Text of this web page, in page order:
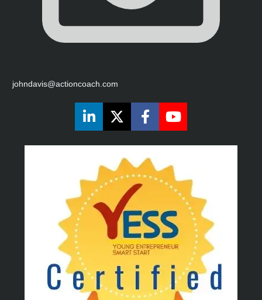
johndavis@actioncoach.com
Share on LinkedIn
Share on X (Twitter)
Share onShare on